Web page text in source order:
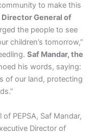
to make this
Director General of
the people to see
children’s tomorrow,”
Saf Mandar, the
his words, saying:
of our land, protecting
of PEPSA, Saf Mandar,
Director of